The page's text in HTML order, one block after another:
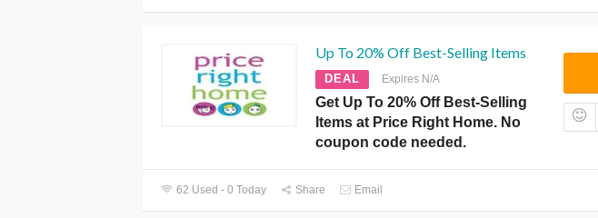
Up To 20% Off Best-Selling Items
DEAL Expires N/A
Get Up To 20% Off Best-Selling
Items at Price Right Home. No
coupon code needed.
62 Used - 0 Today Share Email